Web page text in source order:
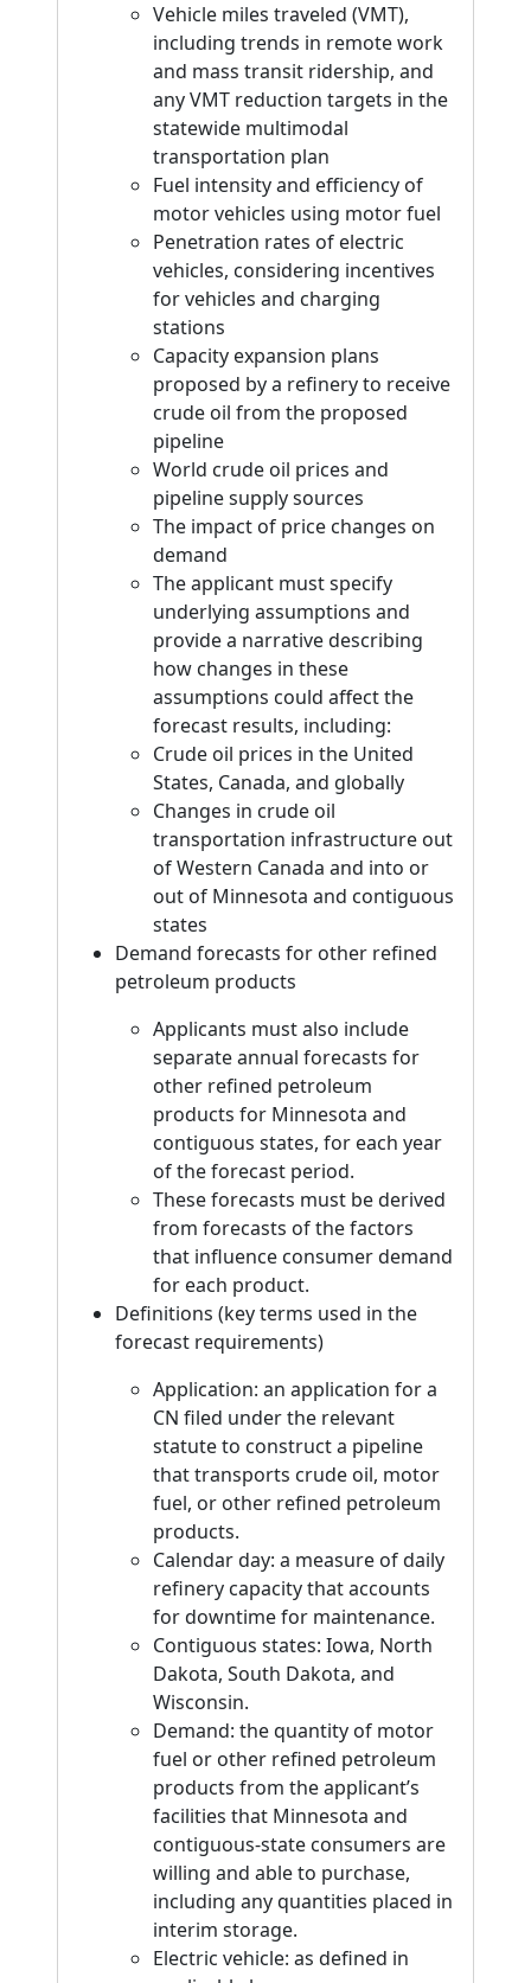
Vehicle miles traveled (VMT),
including trends in remote work
and mass transit ridership, and
any VMT reduction targets in the
statewide multimodal
transportation plan
Fuel intensity and efficiency of
motor vehicles using motor fuel
Penetration rates of electric
vehicles, considering incentives
for vehicles and charging
stations
Capacity expansion plans
proposed by a refinery to receive
crude oil from the proposed
pipeline
World crude oil prices and
pipeline supply sources
The impact of price changes on
demand
The applicant must specify
underlying assumptions and
provide a narrative describing
how changes in these
assumptions could affect the
forecast results, including:
Crude oil prices in the United
States, Canada, and globally
Changes in crude oil
transportation infrastructure out
of Western Canada and into or
out of Minnesota and contiguous
states
Demand forecasts for other refined
petroleum products
Applicants must also include
separate annual forecasts for
other refined petroleum
products for Minnesota and
contiguous states, for each year
of the forecast period.
These forecasts must be derived
from forecasts of the factors
that influence consumer demand
for each product.
Definitions (key terms used in the
forecast requirements)
Application: an application for a
CN filed under the relevant
statute to construct a pipeline
that transports crude oil, motor
fuel, or other refined petroleum
products.
Calendar day: a measure of daily
refinery capacity that accounts
for downtime for maintenance.
Contiguous states: Iowa, North
Dakota, South Dakota, and
Wisconsin.
Demand: the quantity of motor
fuel or other refined petroleum
products from the applicant’s
facilities that Minnesota and
contiguous-state consumers are
willing and able to purchase,
including any quantities placed in
interim storage.
Electric vehicle: as defined in